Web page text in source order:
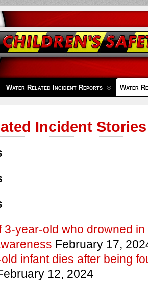
Water Related Incident Reports Water
Incident Stories
3-year-old who drowned
February 17,
infant dies after being
12, 2024